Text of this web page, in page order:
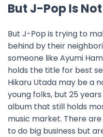
But J-Pop Is
But J-Pop is trying to
behind by their
someone like Ayumi
holds the title for best
Hikaru Utada may be a
young folks, but 25
album that still holds
music market. There
to do big business but